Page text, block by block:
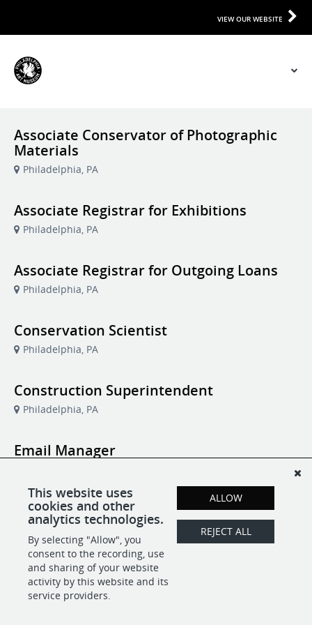
VIEW OUR WEBSITE
Associate Conservator of Photographic
Materials
Philadelphia, PA
Associate Registrar for Exhibitions
Philadelphia, PA
Associate Registrar for Outgoing Loans
Philadelphia, PA
Conservation Scientist
Philadelphia, PA
Construction Superintendent
Philadelphia, PA
Email Manager
Manager of Member Communications
and Audience Strategy
Philadelphia, PA
This website uses
cookies and other
analytics technologies.
By selecting "Allow", you
consent to the recording, use
and sharing of your website
activity by this website and its
service providers.
ALLOW
REJECT ALL